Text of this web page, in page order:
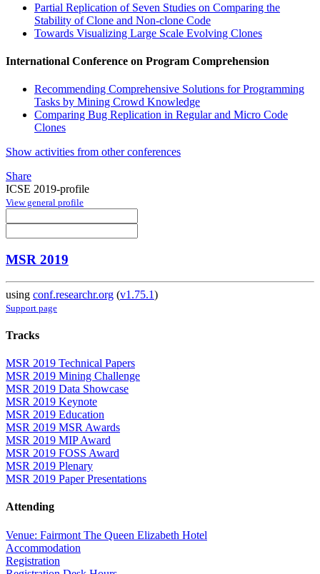
Partial Replication of Seven Studies on Comparing the
Stability of Clone and Non-clone Code
Towards Visualizing Large Scale Evolving Clones
International Conference on Program Comprehension
Recommending Comprehensive Solutions for Programming
Tasks by Mining Crowd Knowledge
Comparing Bug Replication in Regular and Micro Code
Clones
Show activities from other conferences
Share
ICSE 2019-profile
View general profile
MSR 2019
using conf.researchr.org (v1.75.1)
Support page
Tracks
MSR 2019 Technical Papers
MSR 2019 Mining Challenge
MSR 2019 Data Showcase
MSR 2019 Keynote
MSR 2019 Education
MSR 2019 MSR Awards
MSR 2019 MIP Award
MSR 2019 FOSS Award
MSR 2019 Plenary
MSR 2019 Paper Presentations
Attending
Venue: Fairmont The Queen Elizabeth Hotel
Accommodation
Registration